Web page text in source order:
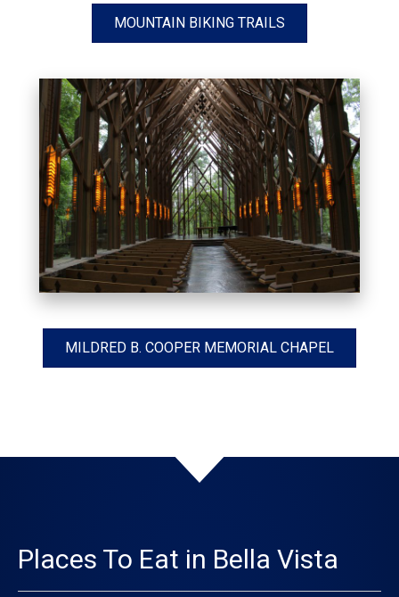
MOUNTAIN BIKING TRAILS
MILDRED B. COOPER MEMORIAL CHAPEL
Places To Eat in Bella Vista